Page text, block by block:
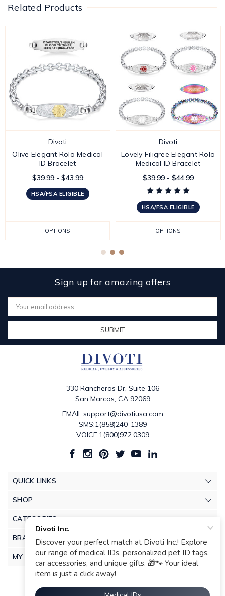
Related Products
Divoti
Olive Elegant Rolo Medical
ID Bracelet
$39.99 - $43.99
HSA/FSA ELIGIBLE
OPTIONS
Divoti
Lovely Filigree Elegant Rolo
Medical ID Bracelet
$39.99 - $44.99
HSA/FSA ELIGIBLE
OPTIONS
Sign up for amazing offers
Email
Address
330 Rancheros Dr, Suite 106
San Marcos, CA 92069
EMAIL:support@divotiusa.com
SMS:1(858)240-1389
VOICE:1(800)972.0309
QUICK LINKS
SHOP
CATEGORIES
BRANDS
MY ACCOUNT